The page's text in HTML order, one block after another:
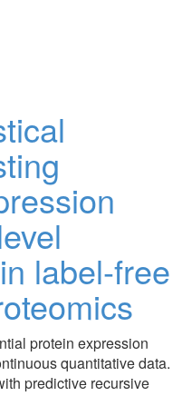
label-free
protein expression
quantitative data.
predictive recursive